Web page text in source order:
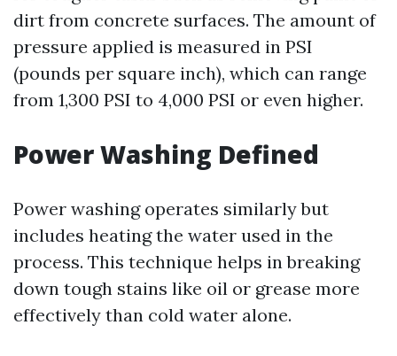
dirt from concrete surfaces. The amount of
pressure applied is measured in PSI
(pounds per square inch), which can range
from 1,300 PSI to 4,000 PSI or even higher.
Power Washing Defined
Power washing operates similarly but
includes heating the water used in the
process. This technique helps in breaking
down tough stains like oil or grease more
effectively than cold water alone.